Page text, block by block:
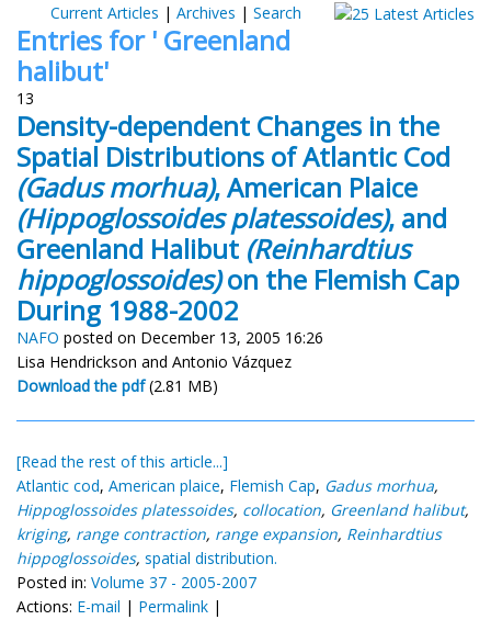
Current Articles | Archives | Search
Entries for ' Greenland
halibut'
13
Density-dependent Changes in the
Spatial Distributions of Atlantic Cod
(Gadus morhua), American Plaice
(Hippoglossoides platessoides), and
Greenland Halibut (Reinhardtius
hippoglossoides)on the Flemish Cap
During 1988-2002
NAFO posted on December 13, 2005 16:26
Lisa Hendrickson and Antonio Vázquez
Download the pdf(2.81 MB)
[Read the rest of this article...]
Atlantic cod, American plaice, Flemish Cap, Gadus morhua,
Hippoglossoides platessoides, collocation, Greenland halibut,
kriging, range contraction, range expansion, Reinhardtius
hippoglossoides, spatial distribution.
Posted in: Volume 37 - 2005-2007
Actions: E-mail | Permalink |